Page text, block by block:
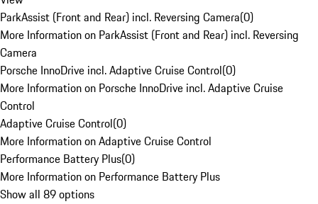
ParkAssist (Front and Rear) incl. Reversing Camera(0)
More Information on ParkAssist (Front and Rear) incl. Reversing
Camera
Porsche InnoDrive incl. Adaptive Cruise Control(0)
More Information on Porsche InnoDrive incl. Adaptive Cruise
Control
Adaptive Cruise Control(0)
More Information on Adaptive Cruise Control
Performance Battery Plus(0)
More Information on Performance Battery Plus
Show all 89 options